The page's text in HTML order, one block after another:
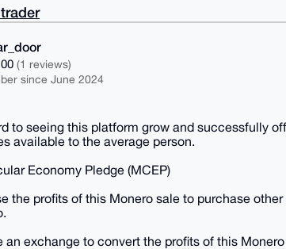
(1 reviews)
since June 2024
to seeing this platform grow and successfully
available to the average person.
Economy Pledge (MCEP)
the profits of this Monero sale to purchase
an exchange to convert the profits of this